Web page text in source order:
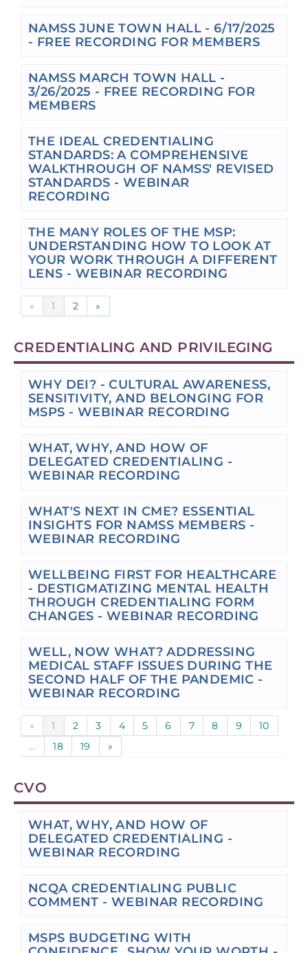
NAMSS JUNE TOWN HALL - 6/17/2025
- FREE RECORDING FOR MEMBERS
NAMSS MARCH TOWN HALL -
3/26/2025 - FREE RECORDING FOR
MEMBERS
THE IDEAL CREDENTIALING
STANDARDS: A COMPREHENSIVE
WALKTHROUGH OF NAMSS' REVISED
STANDARDS - WEBINAR
RECORDING
THE MANY ROLES OF THE MSP:
UNDERSTANDING HOW TO LOOK AT
YOUR WORK THROUGH A DIFFERENT
LENS - WEBINAR RECORDING
« 1 2 »
CREDENTIALING AND PRIVILEGING
WHY DEI? - CULTURAL AWARENESS,
SENSITIVITY, AND BELONGING FOR
MSPS - WEBINAR RECORDING
WHAT, WHY, AND HOW OF
DELEGATED CREDENTIALING -
WEBINAR RECORDING
WHAT'S NEXT IN CME? ESSENTIAL
INSIGHTS FOR NAMSS MEMBERS -
WEBINAR RECORDING
WELLBEING FIRST FOR HEALTHCARE
- DESTIGMATIZING MENTAL HEALTH
THROUGH CREDENTIALING FORM
CHANGES - WEBINAR RECORDING
WELL, NOW WHAT? ADDRESSING
MEDICAL STAFF ISSUES DURING THE
SECOND HALF OF THE PANDEMIC -
WEBINAR RECORDING
« 1 2 3 4 5 6 7 8 9
10
...
18 19 »
CVO
WHAT, WHY, AND HOW OF
DELEGATED CREDENTIALING -
WEBINAR RECORDING
NCQA CREDENTIALING PUBLIC
COMMENT - WEBINAR RECORDING
MSPS BUDGETING WITH